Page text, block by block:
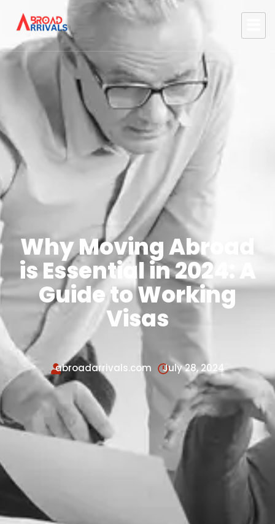
Why Moving Abroad
is Essential in 2024: A
Guide to Working
Visas
abroadarrivals.com July 28, 2024